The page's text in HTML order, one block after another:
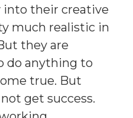
their creative
much realistic in
they are
do anything to
true. But
get success.